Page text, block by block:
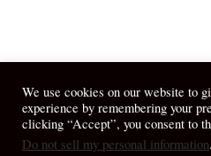
© 2026 April Fiet - At the
We use cookies on our website to
experience by remembering your
clicking “Accept”, you consent to
Do not sell my personal information.